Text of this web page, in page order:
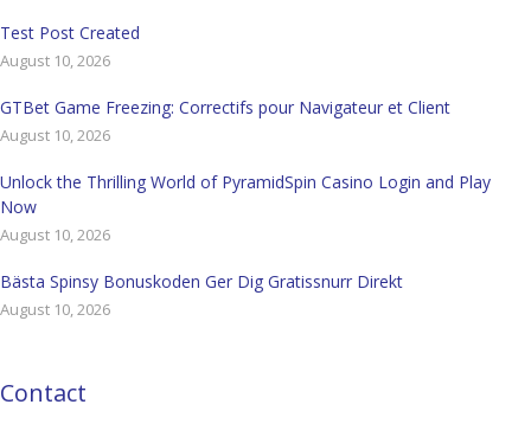
Test Post Created
August 10, 2026
GTBet Game Freezing: Correctifs pour Navigateur et Client
August 10, 2026
Unlock the Thrilling World of PyramidSpin Casino Login and Play
Now
August 10, 2026
Bästa Spinsy Bonuskoden Ger Dig Gratissnurr Direkt
August 10, 2026
Contact